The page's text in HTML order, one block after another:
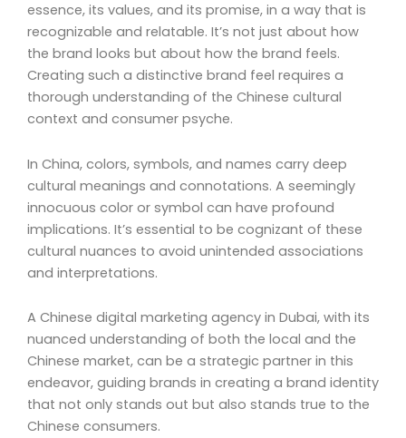
essence, its values, and its promise, in a way that is
recognizable and relatable. It’s not just about how
the brand looks but about how the brand feels.
Creating such a distinctive brand feel requires a
thorough understanding of the Chinese cultural
context and consumer psyche.
In China, colors, symbols, and names carry deep
cultural meanings and connotations. A seemingly
innocuous color or symbol can have profound
implications. It’s essential to be cognizant of these
cultural nuances to avoid unintended associations
and interpretations.
A Chinese digital marketing agency in Dubai, with its
nuanced understanding of both the local and the
Chinese market, can be a strategic partner in this
endeavor, guiding brands in creating a brand identity
that not only stands out but also stands true to the
Chinese consumers.